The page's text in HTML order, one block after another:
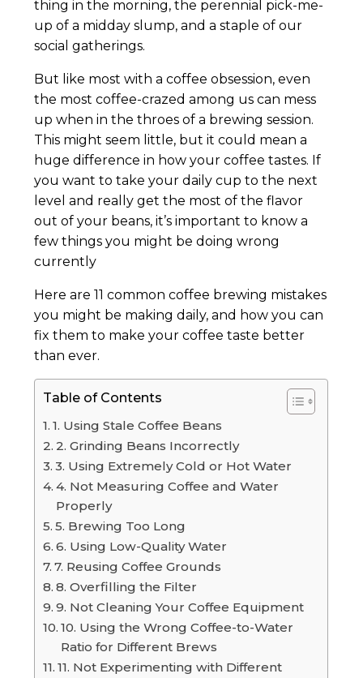
thing in the morning, the perennial pick-me-
up of a midday slump, and a staple of our
social gatherings.
But like most with a coffee obsession, even
the most coffee-crazed among us can mess
up when in the throes of a brewing session.
This might seem little, but it could mean a
huge difference in how your coffee tastes. If
you want to take your daily cup to the next
level and really get the most of the flavor
out of your beans, it’s important to know a
few things you might be doing wrong
currently
Here are 11 common coffee brewing mistakes
you might be making daily, and how you can
fix them to make your coffee taste better
than ever.
Table of Contents
1. Using Stale Coffee Beans
2. Grinding Beans Incorrectly
3. Using Extremely Cold or Hot Water
4. Not Measuring Coffee and Water
Properly
5. Brewing Too Long
6. Using Low-Quality Water
7. Reusing Coffee Grounds
8. Overfilling the Filter
9. Not Cleaning Your Coffee Equipment
10. Using the Wrong Coffee-to-Water
Ratio for Different Brews
11. Not Experimenting with Different